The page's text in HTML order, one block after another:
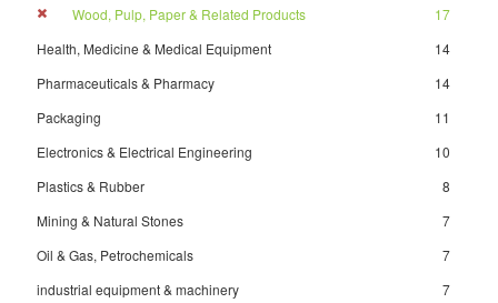
Wood, Pulp, Paper & Related Products
17
Health, Medicine & Medical Equipment
14
Pharmaceuticals & Pharmacy
14
Packaging
11
Electronics & Electrical Engineering
10
Plastics & Rubber
8
Mining & Natural Stones
7
Oil & Gas, Petrochemicals
7
industrial equipment & machinery
7